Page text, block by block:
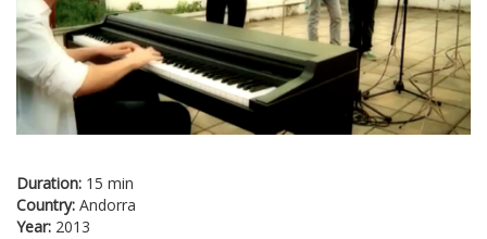
Duration: 15 min
Country: Andorra
Year: 2013